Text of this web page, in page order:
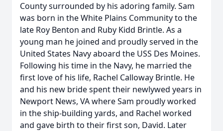
County surrounded by his adoring family. Sam
was born in the White Plains Community to the
late Roy Benton and Ruby Kidd Brintle. As a
young man he joined and proudly served in the
United States Navy aboard the USS Des Moines.
Following his time in the Navy, he married the
first love of his life, Rachel Calloway Brintle. He
and his new bride spent their newlywed years in
Newport News, VA where Sam proudly worked
in the ship-building yards, and Rachel worked
and gave birth to their first son, David. Later